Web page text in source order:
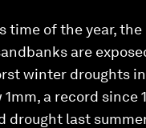
time of the year,
are
winter droughts
1mm, a record since
drought last